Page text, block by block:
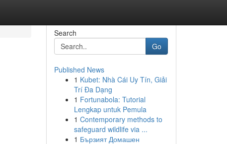
Search
Go
Published News
1 Kubet: Nhà Cái Uy Tín, Giải
Trí Đa Dạng
1 Fortunabola: Tutorial
Lengkap untuk Pemula
1 Contemporary methods to
safeguard wildlife via ...
1 Бързият Домашен